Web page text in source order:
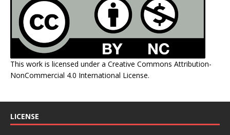
This work is licensed under a Creative Commons Attribution-
NonCommercial 4.0 International License.
LICENSE